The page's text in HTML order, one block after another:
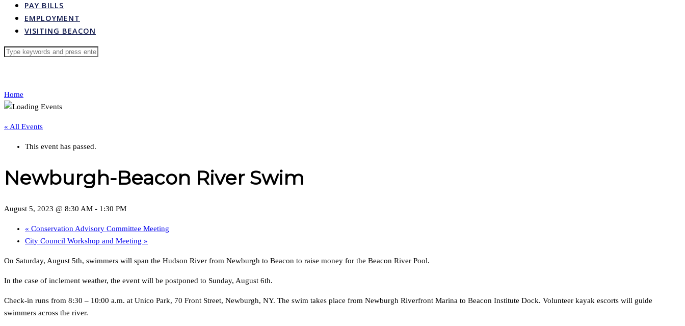
PAY BILLS
EMPLOYMENT
VISITING BEACON
Home
« All Events
This event has passed.
Newburgh-Beacon River Swim
August 5, 2023 @ 8:30 AM - 1:30 PM
« Conservation Advisory Committee Meeting
City Council Workshop and Meeting »
On Saturday, August 5th, swimmers will span the Hudson River from Newburgh to Beacon to raise money for the Beacon River Pool.
In the case of inclement weather, the event will be postponed to Sunday, August 6th.
Check-in runs from 8:30 – 10:00 a.m. at Unico Park, 70 Front Street, Newburgh, NY. The swim takes place from Newburgh Riverfront Marina to Beacon Institute Dock. Volunteer kayak escorts will guide
swimmers across the river.